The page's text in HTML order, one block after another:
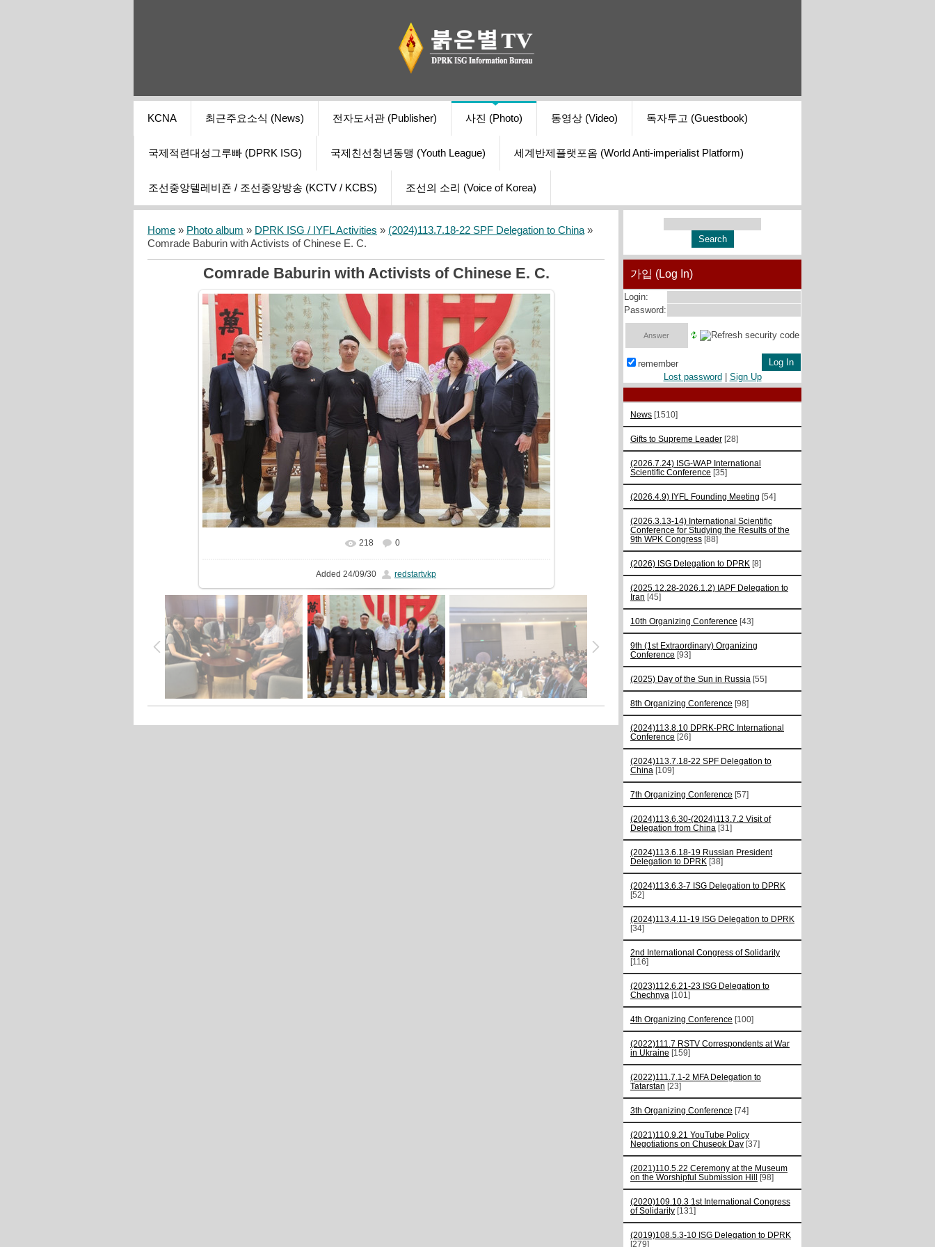
KCNA 최근주요소식 (News) 전자도서관 (Publisher) 사진 (Photo) 동영상 (Video) 독자투고 (Guestbook)
국제적련대성그루빠 (DPRK ISG) 국제친선청년동맹 (Youth League) 세계반제플랫포옴 (World Anti-imperialist Platform)
조선중앙텔레비죤 / 조선중앙방송 (KCTV / KCBS) 조선의 소리 (Voice of Korea)
Home » Photo album » DPRK ISG / IYFL Activities » (2024)113.7.18-22 SPF Delegation to China»
Comrade Baburin with Activists of Chinese E. C.
Comrade Baburin with Activists of Chinese E. C.
In real size 1071x720
218 0
Added 24/09/30 redstartvkp
가입 (Log In)
Login:
Password:
remember
Lost password
Sign Up
News [1510]
Gifts to Supreme Leader [28]
(2026.7.24) ISG-WAP International
Scientific Сonference [35]
(2026.4.9) IYFL Founding Meeting [54]
(2026.3.13-14) International Scientific
Conference for Studying the Results of the
9th WPK Congress [88]
(2026) ISG Delegation to DPRK [8]
(2025.12.28-2026.1.2) IAPF Delegation to
Iran [45]
10th Organizing Conference [43]
9th (1st Extraordinary) Organizing
Conference [93]
(2025) Day of the Sun in Russia [55]
8th Organizing Conference [98]
(2024)113.8.10 DPRK-PRC International
Conference [26]
(2024)113.7.18-22 SPF Delegation to
China [109]
7th Organizing Conference [57]
(2024)113.6.30-(2024)113.7.2 Visit of
Delegation from China [31]
(2024)113.6.18-19 Russian President
Delegation to DPRK [38]
(2024)113.6.3-7 ISG Delegation to DPRK
[52]
(2024)113.4.11-19 ISG Delegation to DPRK
[34]
2nd International Congress of Solidarity
[116]
(2023)112.6.21-23 ISG Delegation to
Chechnya [101]
4th Organizing Conference [100]
(2022)111.7 RSTV Correspondents at War
in Ukraine [159]
(2022)111.7.1-2 MFA Delegation to
Tatarstan [23]
3th Organizing Conference [74]
(2021)110.9.21 YouTube Policy
Negotiations on Chuseok Day [37]
(2021)110.5.22 Ceremony at the Museum
on the Worshipful Submission Hill
[98]
(2020)109.10.3 1st International Congress
of Solidarity [131]
(2019)108.5.3-10 ISG Delegation to DPRK
[279]